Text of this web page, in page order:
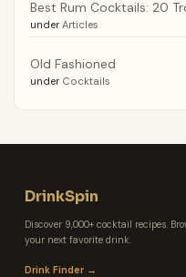
Best Rum Cocktails: 20
under Articles
Old Fashioned
under Cocktails
DrinkSpin
Discover 9,000+ cocktail recipes.
your next favorite drink.
Drink Finder →